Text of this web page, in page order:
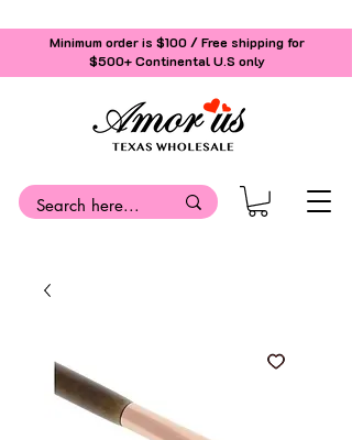
Minimum order is $100 / Free shipping for
$500+Continental U.S only